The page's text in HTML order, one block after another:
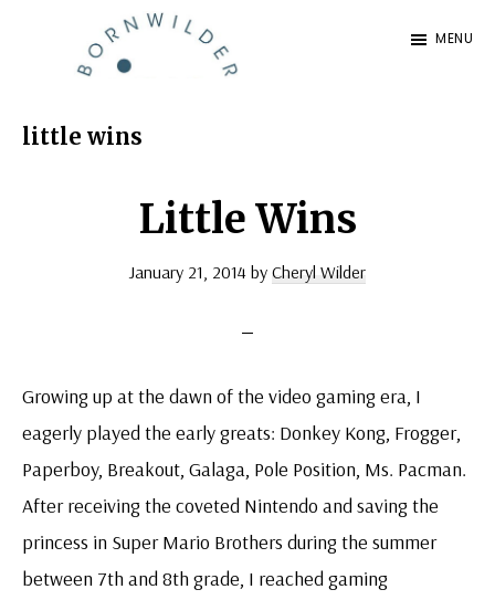
content
|
MENU
little wins
Little Wins
January 21, 2014 by Cheryl Wilder
Growing up at the dawn of the video gaming era, I
eagerly played the early greats: Donkey Kong, Frogger,
Paperboy, Breakout, Galaga, Pole Position, Ms. Pacman.
After receiving the coveted Nintendo and saving the
princess in Super Mario Brothers during the summer
between 7th and 8th grade, I reached gaming